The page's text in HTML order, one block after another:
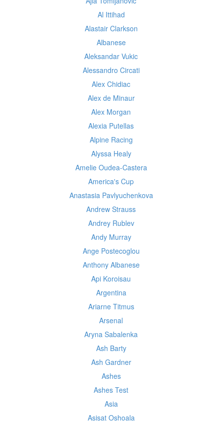
Al Ittihad
Alastair Clarkson
Albanese
Aleksandar Vukic
Alessandro Circati
Alex Chidiac
Alex de Minaur
Alex Morgan
Alexia Putellas
Alpine Racing
Alyssa Healy
Amelie Oudea-Castera
America's Cup
Anastasia Pavlyuchenkova
Andrew Strauss
Andrey Rublev
Andy Murray
Ange Postecoglou
Anthony Albanese
Api Koroisau
Argentina
Ariarne Titmus
Arsenal
Aryna Sabalenka
Ash Barty
Ash Gardner
Ashes
Ashes Test
Asia
Asisat Oshoala